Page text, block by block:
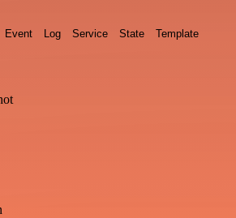
Event Log Service State Template